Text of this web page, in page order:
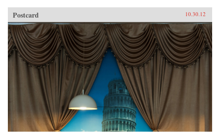
Postcard 10.30.12